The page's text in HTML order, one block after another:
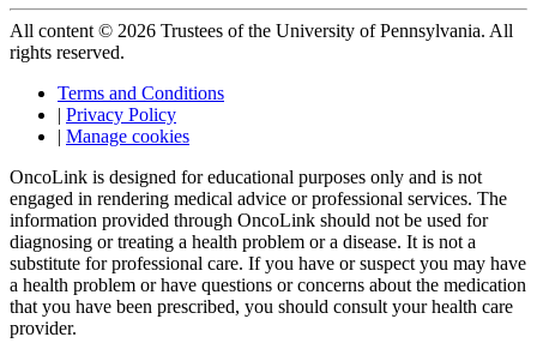
All content © 2026 Trustees of the University of Pennsylvania. All
rights reserved.
Terms and Conditions
| Privacy Policy
| Manage cookies
OncoLink is designed for educational purposes only and is not
engaged in rendering medical advice or professional services. The
information provided through OncoLink should not be used for
diagnosing or treating a health problem or a disease. It is not a
substitute for professional care. If you have or suspect you may have
a health problem or have questions or concerns about the medication
that you have been prescribed, you should consult your health care
provider.